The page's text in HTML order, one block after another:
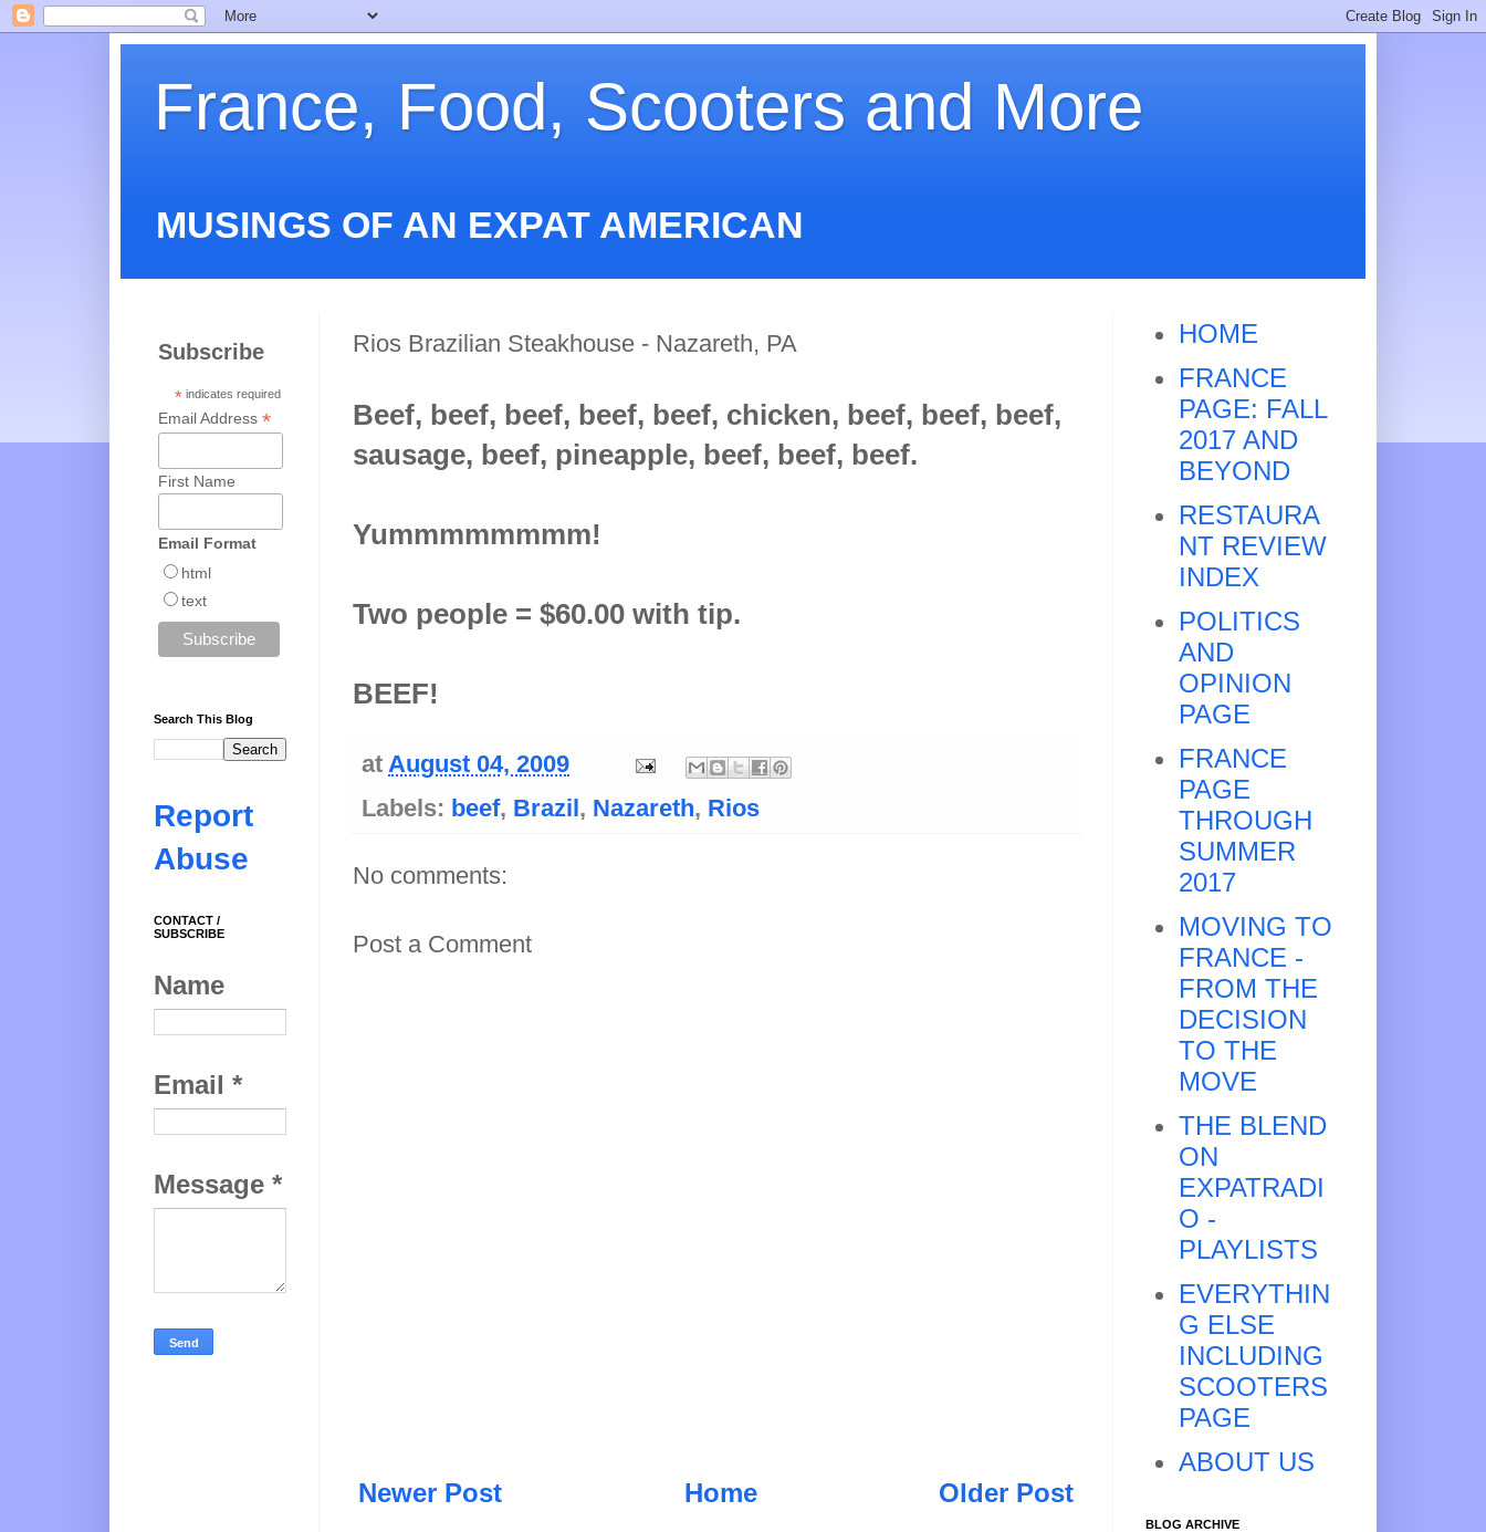
France, Food, Scooters and More
MUSINGS OF AN EXPAT AMERICAN
Rios Brazilian Steakhouse - Nazareth, PA
Beef, beef, beef, beef, beef, chicken, beef, beef, beef,
sausage, beef, pineapple, beef, beef, beef.
Yummmmmmmm!
Two people = $60.00 with tip.
BEEF!
at August 04, 2009
Labels: beef, Brazil , Nazareth, Rios
No comments:
Post a Comment
Newer Post Older Post
Home
Subscribe
* indicates required
Email Address *
First Name
Email Format
html
text
Search This Blog
Report
Abuse
CONTACT /
SUBSCRIBE
Name
Email *
Message *
HOME
FRANCE
PAGE: FALL
2017 AND
BEYOND
RESTAURA
NT REVIEW
INDEX
POLITICS
AND
OPINION
PAGE
FRANCE
PAGE
THROUGH
SUMMER
2017
MOVING TO
FRANCE -
FROM THE
DECISION
TO THE
MOVE
THE BLEND
ON
EXPATRADI
O -
PLAYLISTS
EVERYTHIN
G ELSE
INCLUDING
SCOOTERS
PAGE
ABOUT US
BLOG ARCHIVE